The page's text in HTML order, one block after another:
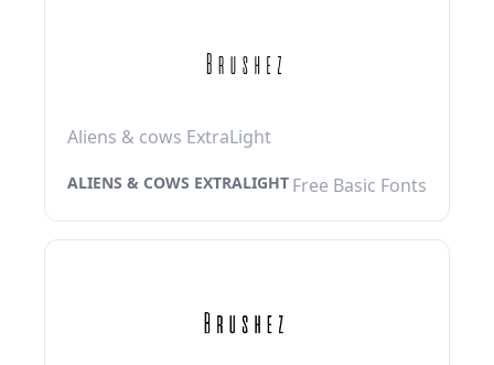
Aliens & cows ExtraLight
ALIENS & COWS EXTRALIGHT Free Basic Fonts